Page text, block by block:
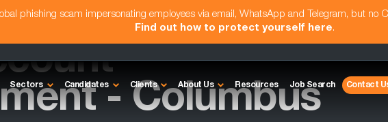
phishing scam impersonating employees via email, WhatsApp and Telegram, but no
Find out how to protect yourself here.
Sectors Candidates Clients About Us Resources Job Search Contact
- Columbus